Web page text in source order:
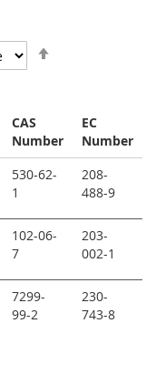
CAS
Number
EC
Number
530-62-
1
208-
488-9
102-06-
7
203-
002-1
7299-
99-2
230-
743-8